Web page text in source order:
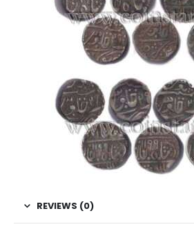
REVIEWS (0)